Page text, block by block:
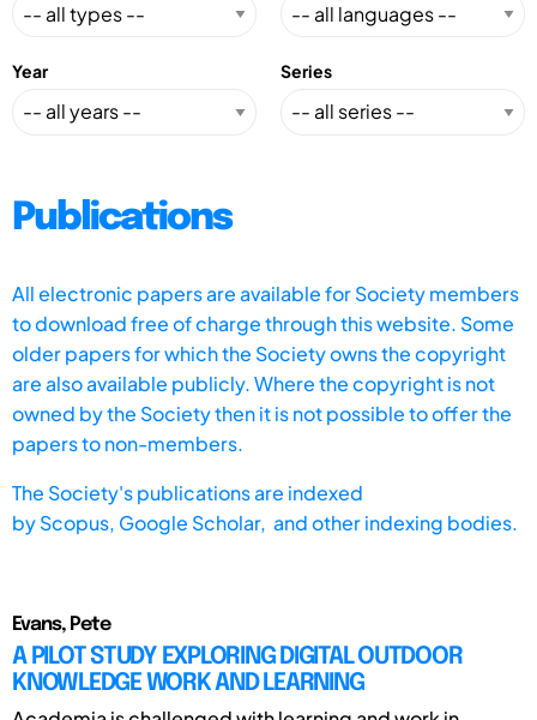
Year Series
Publications
All electronic papers are available for Society members
to download free of charge through this website. Some
older papers for which the Society owns the copyright
are also available publicly. Where the copyright is not
owned by the Society then it is not possible to offer the
papers to non-members.
The Society's publications are indexed
byScopus, Google Scholar, and other indexing bodies.
Evans, Pete
A PILOT STUDY EXPLORING DIGITAL OUTDOOR
KNOWLEDGE WORK AND LEARNING